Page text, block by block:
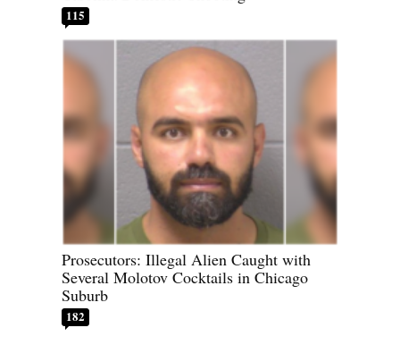
115
Prosecutors: Illegal Alien Caught with
Several Molotov Cocktails in Chicago
Suburb
182